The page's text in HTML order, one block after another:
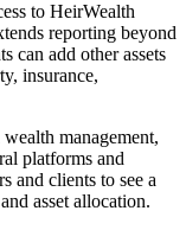
to HeirWealth
reporting beyond
can add other assets
insurance,
management,
platforms and
and clients to see a
asset allocation.